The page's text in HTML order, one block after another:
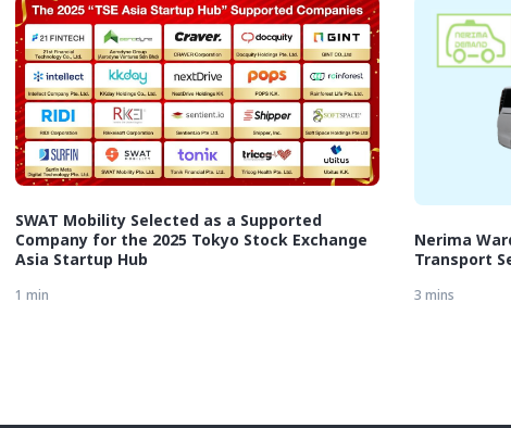
SWAT Mobility Selected as a Supported
Company for the 2025 Tokyo Stock Exchange
Asia Startup Hub
1 min
Nerima
Transport
3 mins